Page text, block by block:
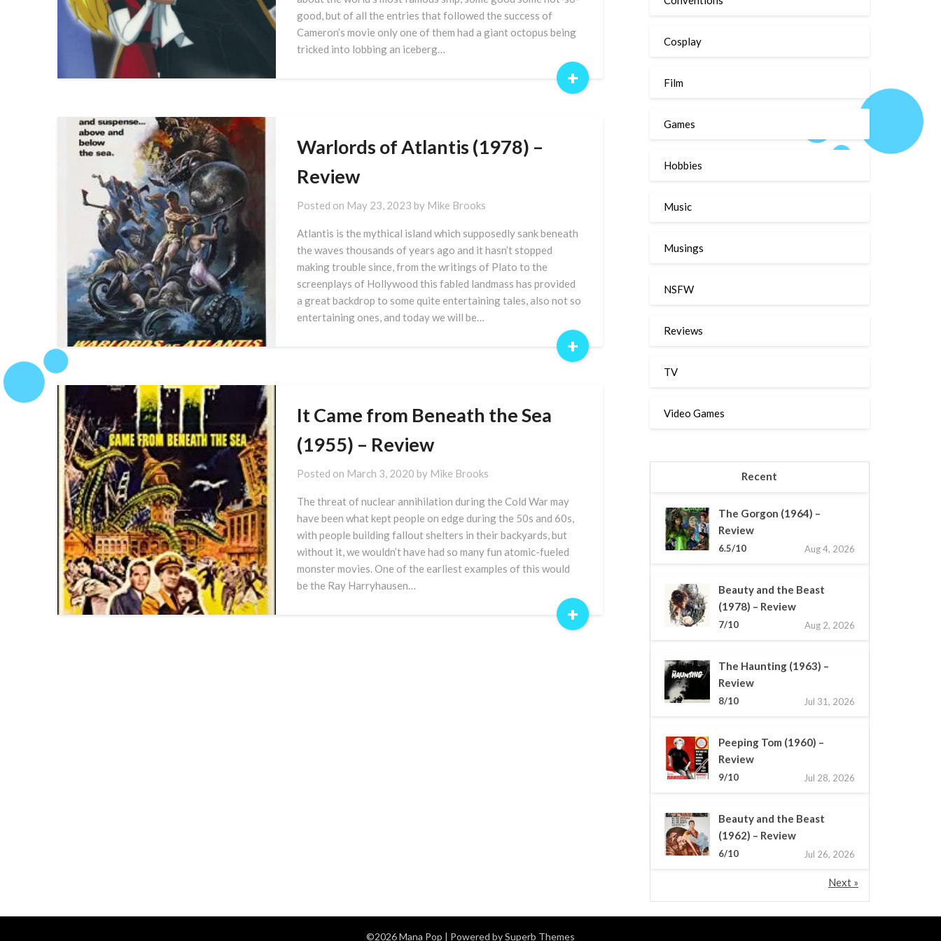
good, but of all the entries that followed the success of
Cameron’s movie only one of them had a giant octopus being
tricked into lobbing an iceberg…
+
Warlords of Atlantis (1978) –
Review
Posted on May 23, 2023 by Mike Brooks
Atlantis is the mythical island which supposedly sank beneath
the waves thousands of years ago and it hasn’t stopped
making trouble since, from the writings of Plato to the
screenplays of Hollywood this fabled landmass has provided
a great backdrop to some quite entertaining tales, also not so
entertaining ones, and today we will be…
+
It Came from Beneath the Sea
(1955) – Review
Posted on March 3, 2020 by Mike Brooks
The threat of nuclear annihilation during the Cold War may
have been what kept people on edge during the 50s and 60s,
with people building fallout shelters in their backyards, but
without it, we wouldn’t have had so many fun atomic-fueled
monster movies. One of the earliest examples of this would
be the Ray Harryhausen…
+
Cosplay
Film
Games
Hobbies
Music
Musings
NSFW
Reviews
TV
Video Games
Recent
The Gorgon (1964) –
Review
6.5/10 Aug 4, 2026
Beauty and the Beast
(1978) – Review
7/10 Aug 2, 2026
The Haunting (1963) –
Review
8/10 Jul 31, 2026
Peeping Tom (1960) –
Review
9/10 Jul 28, 2026
Beauty and the Beast
(1962) – Review
6/10 Jul 26, 2026
Next »
©2026 Mana Pop | Powered bySuperb Themes